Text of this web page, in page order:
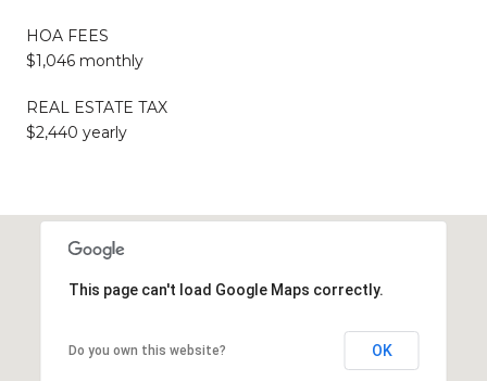
HOA FEES
$1,046 monthly
REAL ESTATE TAX
$2,440 yearly
This page can't load Google Maps correctly.
Do you own this website? OK